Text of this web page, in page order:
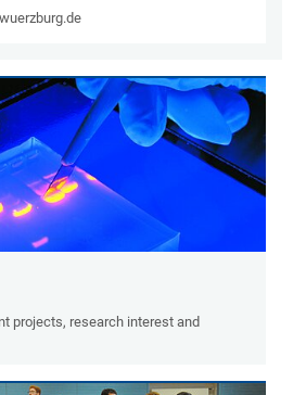
projects, research interest and